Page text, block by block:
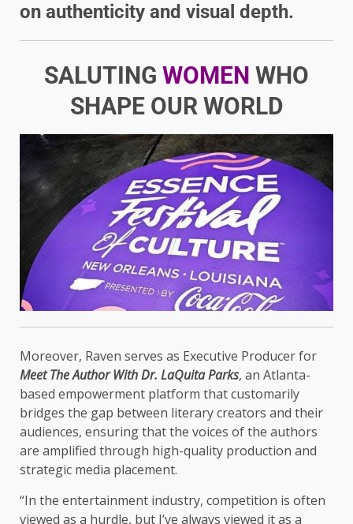
on authenticity and visual depth.
SALUTING WOMEN WHO
SHAPE OUR WORLD
Moreover, Raven serves as Executive Producer for
Meet The Author With Dr. LaQuita Parks, an Atlanta-
based empowerment platform that customarily
bridges the gap between literary creators and their
audiences, ensuring that the voices of the authors
are amplified through high-quality production and
strategic media placement.
“In the entertainment industry, competition is often
viewed as a hurdle, but I’ve always viewed it as a